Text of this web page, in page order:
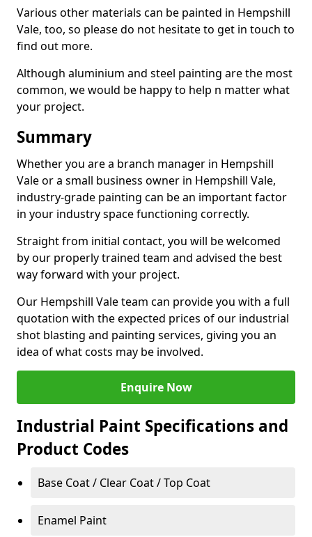
Various other materials can be painted in Hempshill
Vale, too, so please do not hesitate to get in touch to
find out more.
Although aluminium and steel painting are the most
common, we would be happy to help n matter what
your project.
Summary
Whether you are a branch manager in Hempshill
Vale or a small business owner in Hempshill Vale,
industry-grade painting can be an important factor
in your industry space functioning correctly.
Straight from initial contact, you will be welcomed
by our properly trained team and advised the best
way forward with your project.
Our Hempshill Vale team can provide you with a full
quotation with the expected prices of our industrial
shot blasting and painting services, giving you an
idea of what costs may be involved.
Enquire Now
Industrial Paint Specifications and
Product Codes
Base Coat / Clear Coat / Top Coat
Enamel Paint